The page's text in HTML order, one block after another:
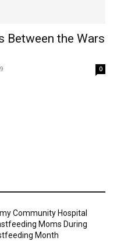
Between the Wars
0
Community Hospital
Moms During
Month